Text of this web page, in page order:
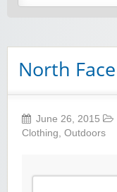
North
June 26, 2015
Clothing, Outdoors